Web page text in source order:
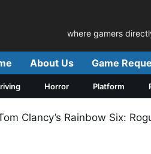
where gamers
About Us Game
Horror Platform
Clancy’s Rainbow Six: